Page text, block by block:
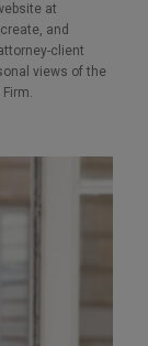
at
and
client
views of the